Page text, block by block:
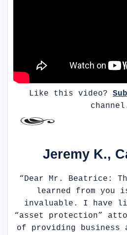
Like this video?
Jeremy K.,
“Dear Mr. Beatrice:
learned from you
invaluable. I have
“asset protection”
of providing business